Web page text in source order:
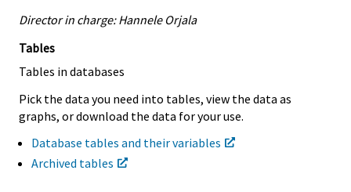
Director in charge: Hannele Orjala
Tables
Tables in databases
Pick the data you need into tables, view the data as
graphs, or download the data for your use.
Database tables and their variables
Archived tables